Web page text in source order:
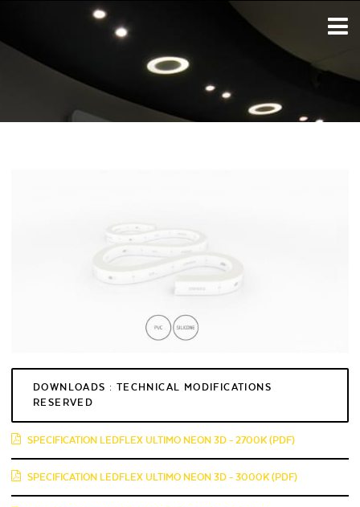
DOWNLOADS : TECHNICAL MODIFICATIONS
RESERVED
SPECIFICATION LEDFLEX ULTIMO NEON 3D - 2700K (PDF)
SPECIFICATION LEDFLEX ULTIMO NEON 3D - 3000K (PDF)